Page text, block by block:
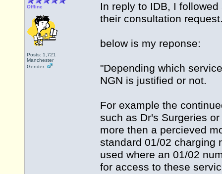
Offline
Posts: 1,721
Manchester
Gender:
In reply to IDB, I
their consultation
below is my reponse:
"Depending which
NGN is justified or not.
For example the
such as Dr's Surgeries
more then a percieved
standard 01/02 charging
used where an 01/02
for access to these